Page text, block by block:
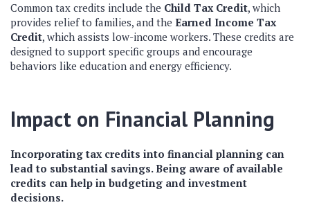
Common tax credits include the Child Tax Credit, which
provides relief to families, and the Earned Income Tax
Credit, which assists low-income workers. These credits are
designed to support specific groups and encourage
behaviors like education and energy efficiency.
Impact on Financial Planning
Incorporating tax credits into financial planning can
lead to substantial savings. Being aware of available
credits can help in budgeting and investment
decisions.